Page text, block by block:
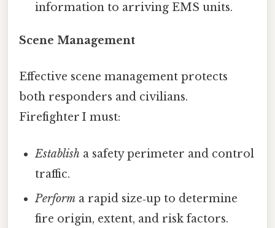
information to arriving EMS units.
Scene Management
Effective scene management protects
both responders and civilians.
Firefighter I must:
Establish a safety perimeter and control
traffic.
Perform a rapid size‑up to determine
fire origin, extent, and risk factors.